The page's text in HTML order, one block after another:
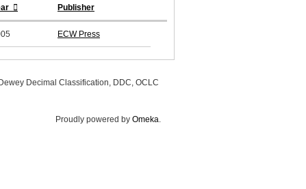
Publisher
ECW Press
Decimal Classification, DDC, OCLC
Proudly powered by Omeka.